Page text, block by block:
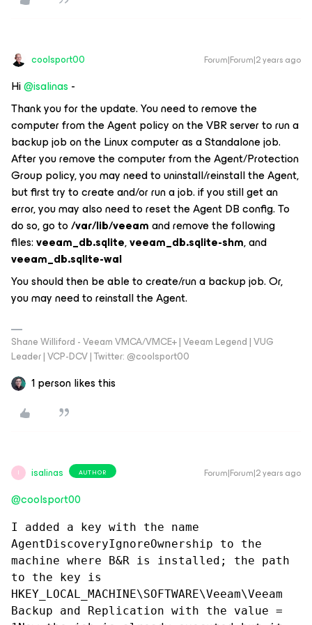
coolsport00 Forum|Forum|2 years ago
Hi@isalinas -
Thank you for the update. You need to remove the
computer from the Agent policy on the VBR server to run a
backup job on the Linux computer as a Standalone job.
After you remove the computer from the Agent/Protection
Group policy, you may need to uninstall/reinstall the Agent,
but first try to create and/or run a job. if you still get an
error, you may also need to reset the Agent DB config. To
do so, go to/var/lib/veeamand remove the following
files:veeam_db.sqlite,veeam_db.sqlite-shm, and
veeam_db.sqlite-wal
You should then be able to create/run a backup job. Or,
you may need to reinstall the Agent.
Shane Williford - Veeam VMCA/VMCE+ | Veeam Legend | VUG
Leader | VCP-DCV | Twitter: @coolsport00
1 person likes this
I isalinas AUTHOR Forum|Forum|2 years ago
@coolsport00
I added a key with the name
AgentDiscoveryIgnoreOwnership to the
machine where B&R is installed; the path
to the key is
HKEY_LOCAL_MACHINE\SOFTWARE\Veeam\Veeam
Backup and Replication with the value =